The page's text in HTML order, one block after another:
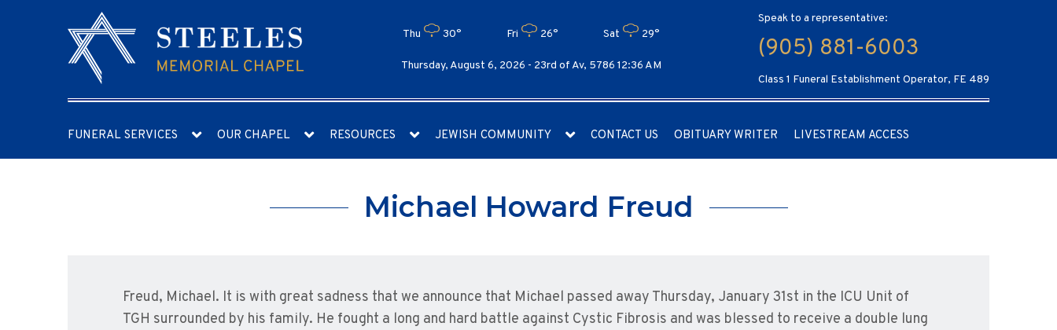
Thu 30° Fri 26° Sat 29°
Thursday, August 6, 2026 - 23rd of Av, 5786 12:36 AM
Speak to a representative:
(905) 881-6003
Class 1 Funeral Establishment Operator, FE 489
FUNERAL SERVICES OUR CHAPEL RESOURCES JEWISH COMMUNITY CONTACT US OBITUARY WRITER LIVESTREAM ACCESS
Michael Howard Freud
Freud, Michael. It is with great sadness that we announce that Michael passed away Thursday, January 31st in the ICU Unit of
TGH surrounded by his family. He fought a long and hard battle against Cystic Fibrosis and was blessed to receive a double lung